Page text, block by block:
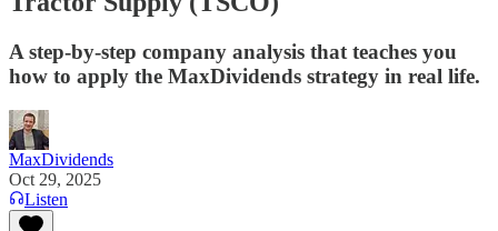
A step-by-step company analysis that teaches you
how to apply the MaxDividends strategy in real life.
MaxDividends
Oct 29, 2025
Listen